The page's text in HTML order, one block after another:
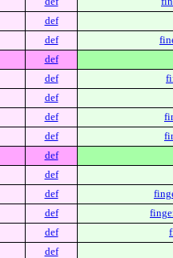
def
def
def
def
def
def
def
def
def
def
def
def
def